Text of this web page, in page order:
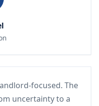
focused. The
uncertainty to a